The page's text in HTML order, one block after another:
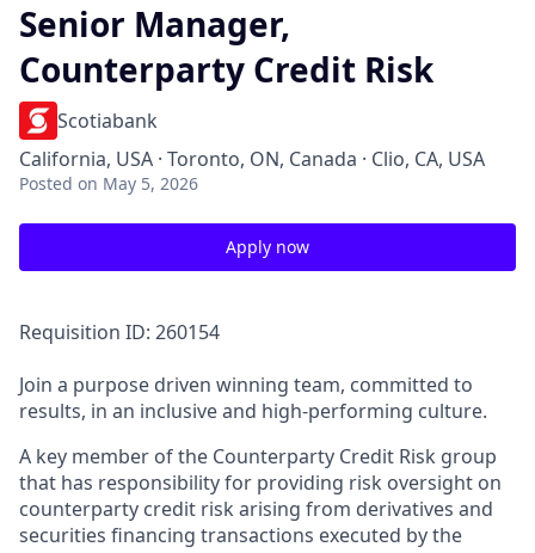
Senior Manager,
Counterparty Credit Risk
Scotiabank
California, USA · Toronto, ON, Canada · Clio, CA, USA
Posted on May 5, 2026
Apply now
Requisition ID: 260154
Join a purpose driven winning team, committed to
results, in an inclusive and high-performing culture.
A key member of the Counterparty Credit Risk group
that has responsibility for providing risk oversight on
counterparty credit risk arising from derivatives and
securities financing transactions executed by the